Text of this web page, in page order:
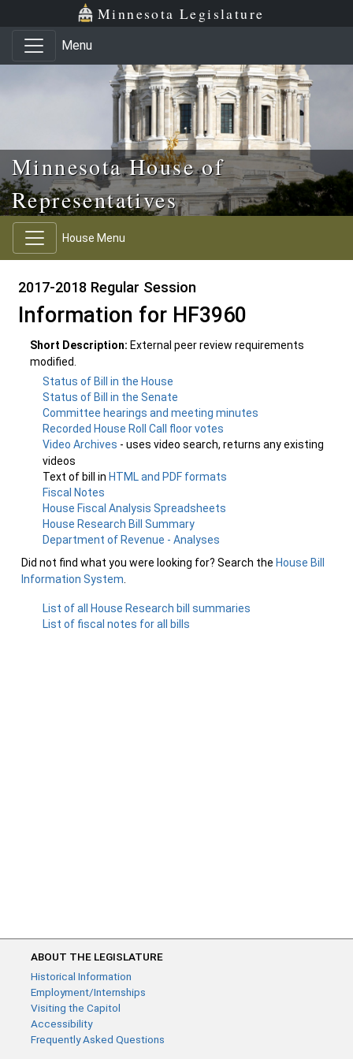
Skip to main content
Skip to office menu Minnesota Legislature
Menu
Minnesota House of
Representatives
House Menu
2017-2018 Regular Session
Information for HF3960
Short Description: External peer review requirements
modified.
Status of Bill in the House
Status of Bill in the Senate
Committee hearings and meeting minutes
Recorded House Roll Call floor votes
Video Archives - uses video search, returns any existing
videos
Text of bill in HTML and PDF formats
Fiscal Notes
House Fiscal Analysis Spreadsheets
House Research Bill Summary
Department of Revenue - Analyses
Did not find what you were looking for? Search the House Bill
Information System
List of all House Research bill summaries
List of fiscal notes for all bills
ABOUT THE LEGISLATURE
Historical Information
Employment/Internships
Visiting the Capitol
Accessibility
Frequently Asked Questions